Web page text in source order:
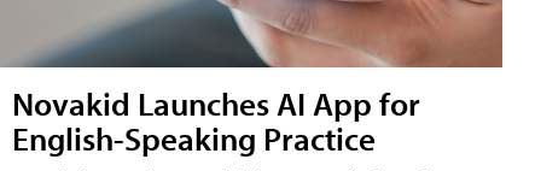
Novakid Launches AI App for
English-Speaking Practice